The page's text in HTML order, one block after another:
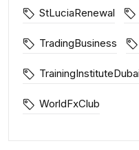
StLuciaRenewal
TradingBusiness
TrainingInstituteDubai
WorldFxClub